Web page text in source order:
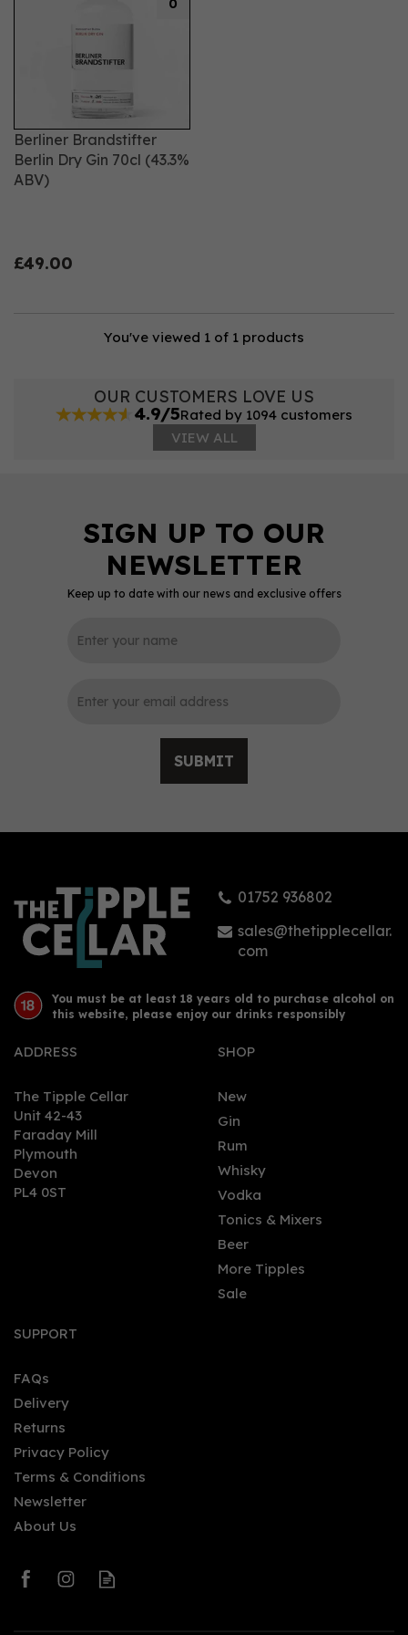
Berliner Brandstifter
Berlin Dry Gin 70cl (43.3%
ABV)
£49.00
You've viewed 1 of 1 products
OUR CUSTOMERS LOVE US
4.9/5Rated by 1094 customers
VIEW ALL
Keep up to date with our news and exclusive offers
SUBMIT
01752 936802
sales@thetipplecellar.
com
You must be at least 18 years old to purchase alcohol on
this website, please enjoy our drinks responsibly
ADDRESS
The Tipple Cellar
Unit 42-43
Faraday Mill
Plymouth
Devon
PL4 0ST
SHOP
New
Gin
Rum
Whisky
Vodka
Tonics & Mixers
Beer
More Tipples
Sale
SUPPORT
FAQs
Delivery
Returns
Privacy Policy
Terms & Conditions
Newsletter
About Us